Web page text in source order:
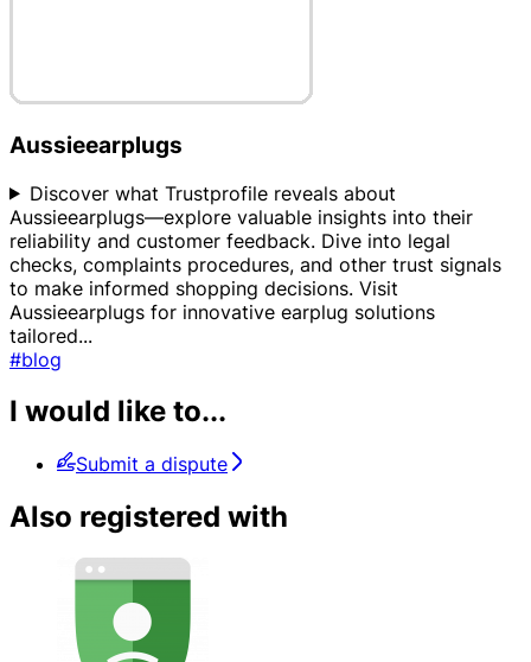
Aussieearplugs
Discover what Trustprofile reveals about
Aussieearplugs—explore valuable insights into their
reliability and customer feedback. Dive into legal
checks, complaints procedures, and other trust signals
to make informed shopping decisions. Visit
Aussieearplugs for innovative earplug solutions
tailored...
#blog
I would like to...
Submit a dispute
Also registered with